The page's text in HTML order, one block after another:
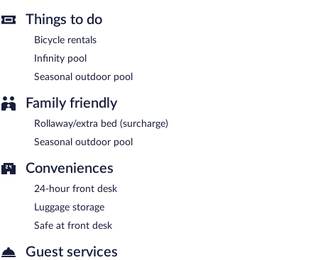
Things to do
Bicycle rentals
Infinity pool
Seasonal outdoor pool
Family friendly
Rollaway/extra bed (surcharge)
Seasonal outdoor pool
Conveniences
24-hour front desk
Luggage storage
Safe at front desk
Guest services